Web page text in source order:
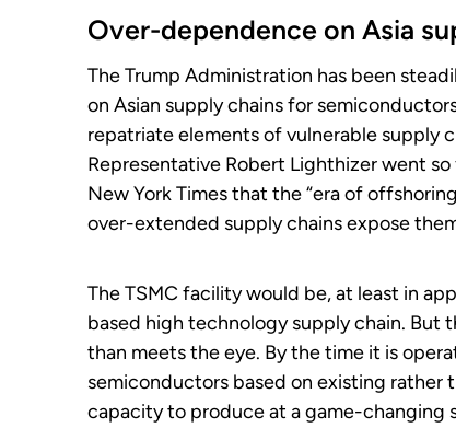
Over-dependence on Asia
The Trump Administration has been
on Asian supply chains for
repatriate elements of vulnerable supply
Representative Robert Lighthizer went
New York Times that the “era of
over-extended supply chains expose
The TSMC facility would be, at least in
based high technology supply chain. But
than meets the eye. By the time it is
semiconductors based on existing rather
capacity to produce at a game-changing